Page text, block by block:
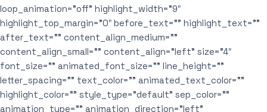
loop_animation=”off” highlight_width=”9″
highlight_top_margin=”0″ before_text=”” highlight_text=””
after_text=”” content_align_medium=””
content_align_small=”” content_align=”left” size=”4″
font_size=”” animated_font_size=”” line_height=””
letter_spacing=”” text_color=”” animated_text_color=””
highlight_color=”” style_type=”default” sep_color=””
animation_type=”” animation_direction=”left”